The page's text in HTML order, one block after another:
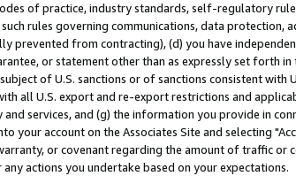
of practice, industry standards, self-regulatory
rules governing communications, data
prevented from contracting), (d) you have
or statement other than as expressly set forth
of U.S. sanctions or of sanctions consistent
all U.S. export and re-export restrictions and
services, and (g) the information you provide in
your account on the Associates Site and selecting
or covenant regarding the amount of traffic or
actions you undertake based on your expectations.